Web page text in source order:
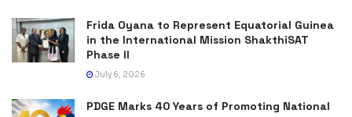
Frida Oyana to Represent Equatorial Guinea
in the International Mission ShakthiSAT
Phase II
July 6, 2026
PDGE Marks 40 Years of Promoting National